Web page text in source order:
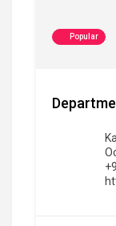
Popular